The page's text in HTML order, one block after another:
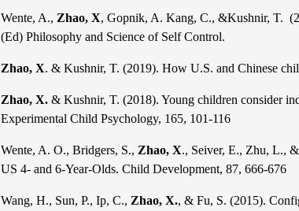
Wente, A., Zhao, X, Gopnik, A. Kang, C., &Kushnir, T.
(Ed) Philosophy and Science of Self Control.
Zhao, X. & Kushnir, T. (2019). How U.S. and Chinese
Zhao, X. & Kushnir, T. (2018). Young children consider
Experimental Child Psychology, 165, 101-116
Wente, A. O., Bridgers, S., Zhao, X., Seiver, E., Zhu, L.,
US 4- and 6-Year-Olds. Child Development, 87, 666-676
Wang, H., Sun, P., Ip, C., Zhao, X., & Fu, S. (2015).